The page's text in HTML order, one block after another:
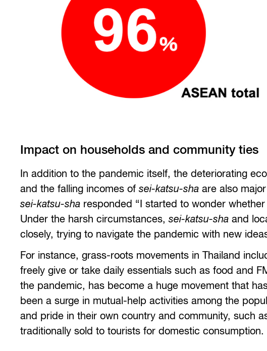
Impact on households and community ties
In addition to the pandemic itself, the deteriorating
and the falling incomes ofsei-katsu-sha are also
sei-katsu-sha responded “I started to wonder
Under the harsh circumstances,sei-katsu-sha and
closely, trying to navigate the pandemic with new
For instance, grass-roots movements in Thailand
freely give or take daily essentials such as food and
the pandemic, has become a huge movement that
been a surge in mutual-help activities among the
and pride in their own country and community, such
traditionally sold to tourists for domestic consumption.